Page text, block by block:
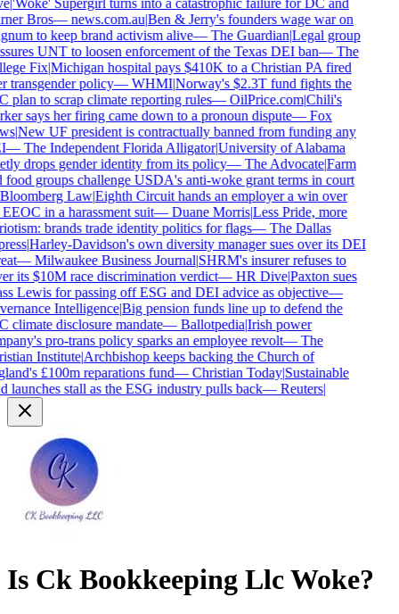
|'Woke' Supergirl turns into a catastrophic failure for DC and
Bros—news.com.au|Ben & Jerry's founders wage war on
to keep brand activism alive—The Guardian|Legal group
UNT to loosen enforcement of the Texas DEI ban—The
Fix|Michigan hospital pays $410K to a Christian PA fired
transgender policy—WHMI|Norway's $2.3T fund fights the
plan to scrap climate reporting rules—OilPrice.com|Chili's
says her firing came down to a pronoun dispute—Fox
|New UF president is contractually banned from funding any
—The Independent Florida Alligator|University of Alabama
drops gender identity from its policy—The Advocate|Farm
groups challenge USDA's anti-woke grant terms in court
Law|Eighth Circuit hands an employer a win over
in a harassment suit—Duane Morris|Less Pride, more
brands trade identity politics for flags—The Dallas
|Harley-Davidson's own diversity manager sues over its DEI
—Milwaukee Business Journal|SHRM's insurer refuses to
its $10M race discrimination verdict—HR Dive|Paxton sues
Lewis for passing off ESG and DEI advice as objective—
Intelligence|Big pension funds line up to defend the
climate disclosure mandate—Ballotpedia|Irish power
pro-trans policy sparks an employee revolt—The
Institute|Archbishop keeps backing the Church of
£100m reparations fund—Christian Today|Sustainable
launches stall as the ESG industry pulls back—Reuters|
Is Ck Bookkeeping LlcWoke?